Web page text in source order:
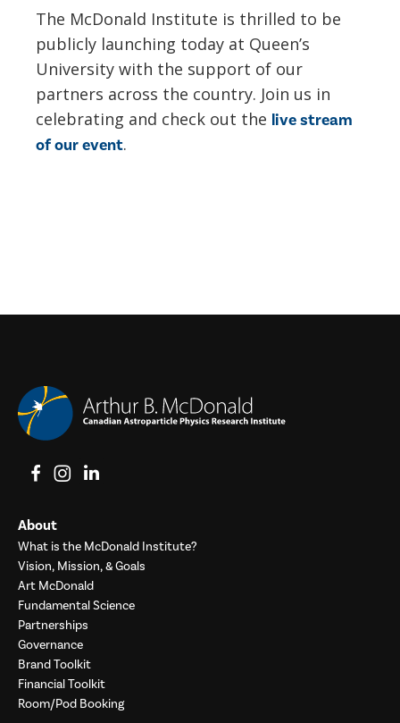
The McDonald Institute is thrilled to be
publicly launching today at Queen’s
University with the support of our
partners across the country. Join us in
celebrating and check out the live stream
of our event.
View on Facebook
View on Instagram
View on LinkedIn
About
What is the McDonald Institute?
Vision, Mission, & Goals
Art McDonald
Fundamental Science
Partnerships
Governance
Brand Toolkit
Financial Toolkit
Room/Pod Booking